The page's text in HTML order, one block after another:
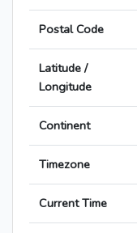
Postal Code
Latitude /
Longitude
Continent
Timezone
Current Time